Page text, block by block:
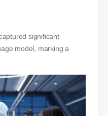
significant
model, marking a